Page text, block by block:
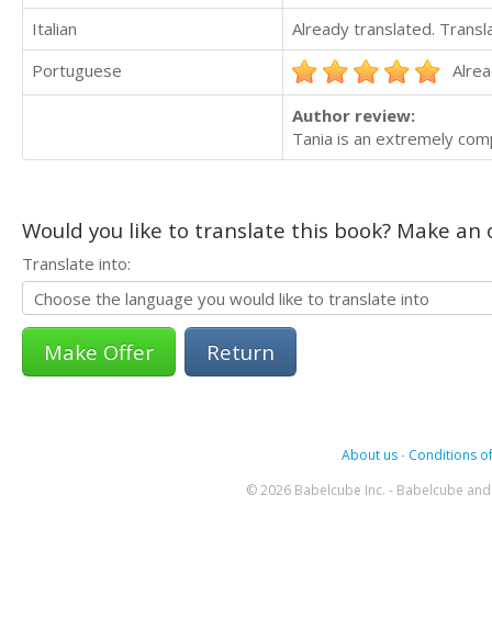
Italian
Already translated.
Portuguese
Author review:
Tania is an extremely
Would you like to translate this book? Make
Translate into:
Return
About us- Conditions
© 2026 Babelcube Inc. - Babelcube